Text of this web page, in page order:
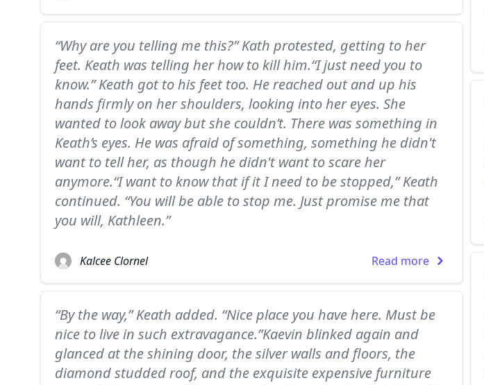
“Why are you telling me this?” Kath protested, getting to her
feet. Keath was telling her how to kill him.“I just need you to
know.” Keath got to his feet too. He reached out and up his
hands firmly on her shoulders, looking into her eyes. She
wanted to look away but she couldn’t. There was something in
Keath’s eyes. He was afraid of something, something he didn't
want to tell her, as though he didn't want to scare her
anymore.“I want to know that if it I need to be stopped,” Keath
continued. “You will be able to stop me. Just promise me that
you will, Kathleen.”
Kalcee Clornel Read more
“By the way,” Keath added. “Nice place you have here. Must be
nice to live in such extravagance.”Kaevin blinked again and
glanced at the shining door, the silver walls and floors, the
diamond studded roof, and the exquisite expensive furniture